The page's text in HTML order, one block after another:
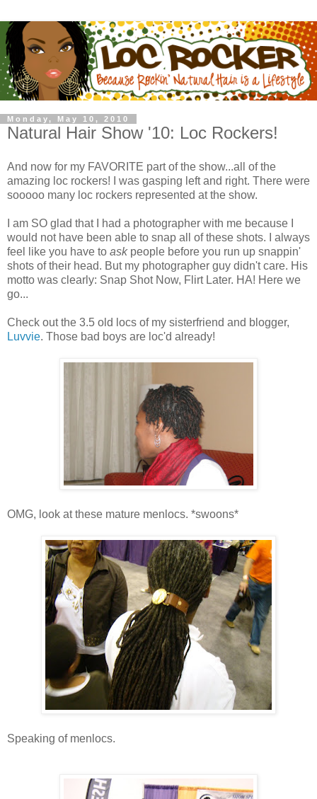
Monday, May 10, 2010
Natural Hair Show '10: Loc Rockers!
And now for my FAVORITE part of the show...all of the
amazing loc rockers! I was gasping left and right. There were
sooooo many loc rockers represented at the show.
I am SO glad that I had a photographer with me because I
would not have been able to snap all of these shots. I always
feel like you have to askpeople before you run up snappin'
shots of their head. But my photographer guy didn't care. His
motto was clearly: Snap Shot Now, Flirt Later. HA! Here we
go...
Check out the 3.5 old locs of my sisterfriend and blogger,
Luvvie. Those bad boys are loc'd already!
OMG, look at these mature menlocs. *swoons*
Speaking of menlocs.